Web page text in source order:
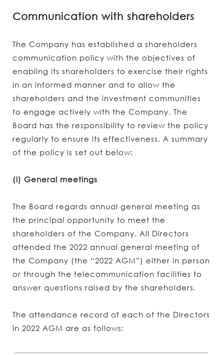
Communication with shareholders
The Company has established a shareholders
communication policy with the objectives of
enabling its shareholders to exercise their rights
in an informed manner and to allow the
shareholders and the investment communities
to engage actively with the Company. The
Board has the responsibility to review the policy
regularly to ensure its effectiveness. A summary
of the policy is set out below:
(i) General meetings
The Board regards annual general meeting as
the principal opportunity to meet the
shareholders of the Company. All Directors
attended the 2022 annual general meeting of
the Company (the “2022 AGM”) either in person
or through the telecommunication facilities to
answer questions raised by the shareholders.
The attendance record of each of the Directors
in 2022 AGM are as follows: